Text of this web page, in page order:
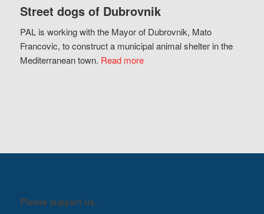
Street dogs of Dubrovnik
PAL is working with the Mayor of Dubrovnik, Mato
Francovic, to construct a municipal animal shelter in the
Mediterranean town. Read more
Please support us.